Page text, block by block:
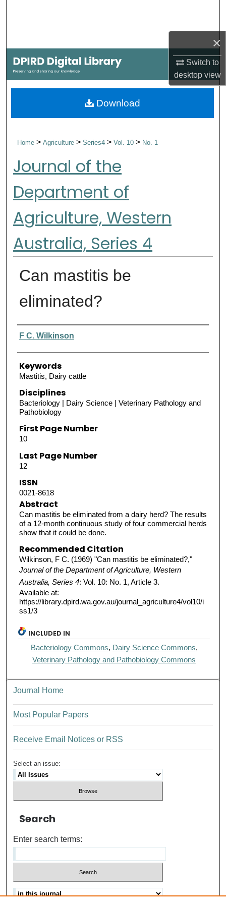
×
Switch to
desktopview
My Account
About
Home>Agriculture>Series4>Vol. 10> No. 1
Journal of the
Department of
Agriculture, Western
Australia, Series 4
Can mastitis be
eliminated?
Authors
F C. Wilkinson
Keywords
Mastitis, Dairy cattle
Disciplines
Bacteriology | Dairy Science | Veterinary Pathology and
Pathobiology
First Page Number
10
Last Page Number
12
ISSN
0021-8618
Abstract
Can mastitis be eliminated from a dairy herd? The results
of a 12-month continuous study of four commercial herds
show that it could be done.
Recommended Citation
Wilkinson, F C. (1969) "Can mastitis be eliminated?,"
Journal of the Department of Agriculture, Western
Australia, Series 4: Vol. 10: No. 1, Article 3.
Available at:
https://library.dpird.wa.gov.au/journal_agriculture4/vol10/i
ss1/3
Download
INCLUDED IN
Bacteriology Commons, Dairy Science Commons,
Veterinary Pathology and Pathobiology Commons
Journal Home
Most Popular Papers
Receive Email Notices or RSS
Select an issue:
Search
Enter search terms: